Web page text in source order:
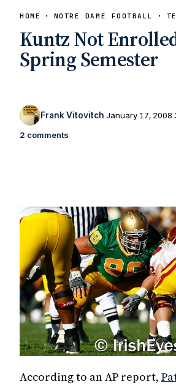
HOME NOTRE DAME FOOTBALL
Kuntz Not
Spring Semester
Frank Vitovitch January 17, 2008
2 comments
According to an AP report,